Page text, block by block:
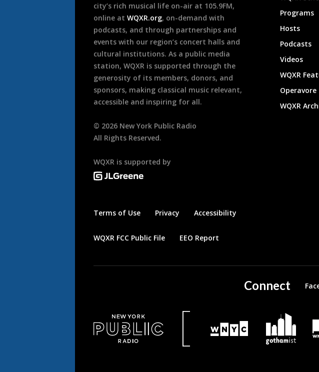
city’s rich musical life on-air at 105.9FM,
online at WQXR.org, on-demand with
podcasts, and through partnerships and
events with our region’s concert halls and
cultural institutions. As a public media
station, WQXR is supported through the
generosity of its members, donors, and
sponsors, making classical music relevant,
accessible and inspiring for all.
© 2026 New York Public Radio
All Rights Reserved.
WQXR is supported by
Terms of Use Privacy Accessibility
WQXR FCC Public File EEO Report
Programs
Hosts
Podcasts
Videos
WQXR
Operavore
WQXR
Connect